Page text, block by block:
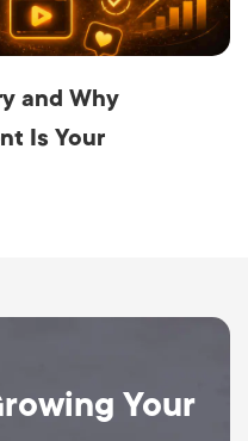
and Why
Is Your
Your